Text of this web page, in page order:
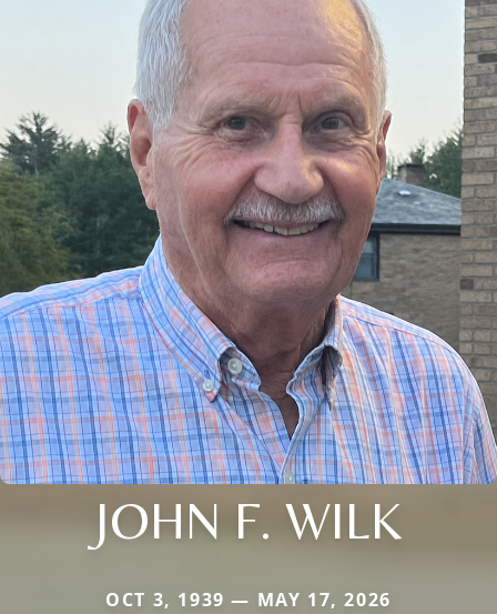
JOHN F. WILK
OCT 3, 1939 — MAY 17, 2026